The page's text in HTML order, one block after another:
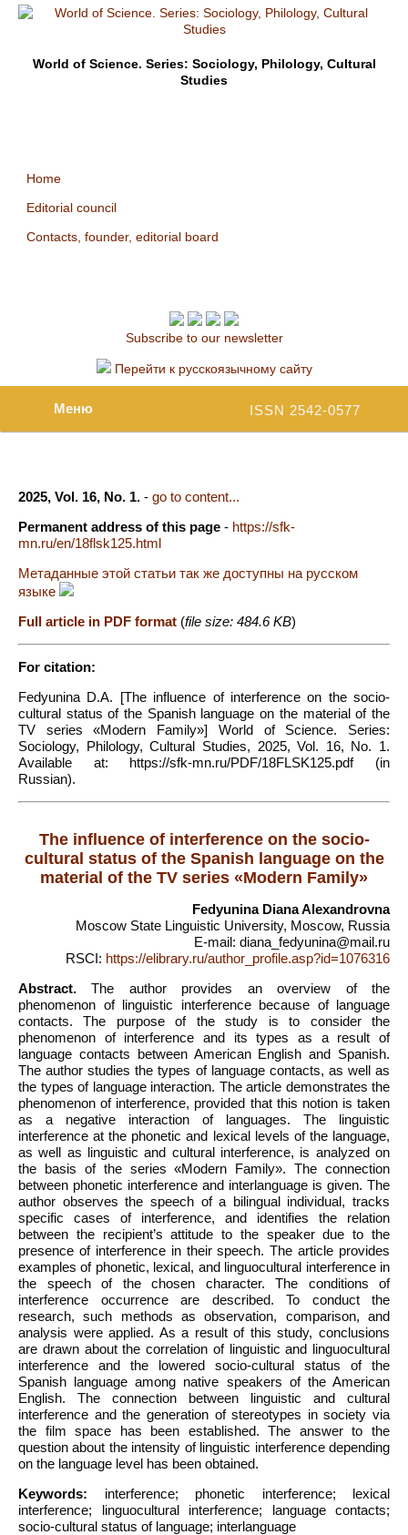
World of Science. Series: Sociology, Philology, Cultural
Studies
Home
Editorial council
Contacts, founder, editorial board
Subscribe to our newsletter
Перейти к русскоязычному сайту
ISSN 2542-0577
Меню
2025, Vol. 16, No. 1. - go to content...
Permanent address of this page - https://sfk-
mn.ru/en/18flsk125.html
Метаданные этой статьи так же доступны на русском
языке
Full article in PDF format (file size: 484.6 KB)
For citation:
Fedyunina D.A. [The influence of interference on the socio-
cultural status of the Spanish language on the material of the
TV series «Modern Family»] World of Science. Series:
Sociology, Philology, Cultural Studies, 2025, Vol. 16, No. 1.
Available at: https://sfk-mn.ru/PDF/18FLSK125.pdf (in
Russian).
The influence of interference on the socio-
cultural status of the Spanish language on the
material of the TV series «Modern Family»
Fedyunina Diana Alexandrovna
Moscow State Linguistic University, Moscow, Russia
E-mail: diana_fedyunina@mail.ru
RSCI: https://elibrary.ru/author_profile.asp?id=1076316
Abstract. The author provides an overview of the
phenomenon of linguistic interference because of language
contacts. The purpose of the study is to consider the
phenomenon of interference and its types as a result of
language contacts between American English and Spanish.
The author studies the types of language contacts, as well as
the types of language interaction. The article demonstrates the
phenomenon of interference, provided that this notion is taken
as a negative interaction of languages. The linguistic
interference at the phonetic and lexical levels of the language,
as well as linguistic and cultural interference, is analyzed on
the basis of the series «Modern Family». The connection
between phonetic interference and interlanguage is given. The
author observes the speech of a bilingual individual, tracks
specific cases of interference, and identifies the relation
between the recipient’s attitude to the speaker due to the
presence of interference in their speech. The article provides
examples of phonetic, lexical, and linguocultural interference in
the speech of the chosen character. The conditions of
interference occurrence are described. To conduct the
research, such methods as observation, comparison, and
analysis were applied. As a result of this study, conclusions
are drawn about the correlation of linguistic and linguocultural
interference and the lowered socio-cultural status of the
Spanish language among native speakers of the American
English. The connection between linguistic and cultural
interference and the generation of stereotypes in society via
the film space has been established. The answer to the
question about the intensity of linguistic interference depending
on the language level has been obtained.
Keywords: interference; phonetic interference; lexical
interference; linguocultural interference; language contacts;
socio-cultural status of language; interlanguage